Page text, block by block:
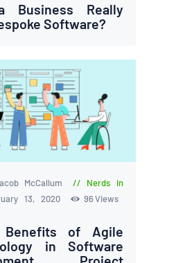
Business Really
Software?
McCallum
Nerds in
13, 2020 96Views
of Agile
in Software